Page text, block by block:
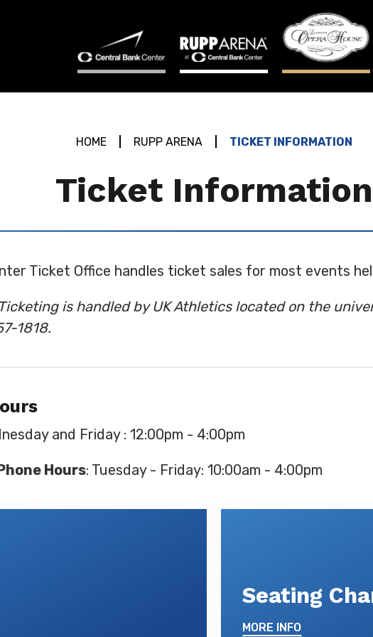
HOME RUPP ARENA TICKET INFORMATION
Ticket Information
Ticket Office handles ticket sales for most events
is handled by UK Athletics located on the
1818.
and Friday : 12:00pm - 4:00pm
Hours: Tuesday - Friday: 10:00am - 4:00pm
Seating
MORE INFO